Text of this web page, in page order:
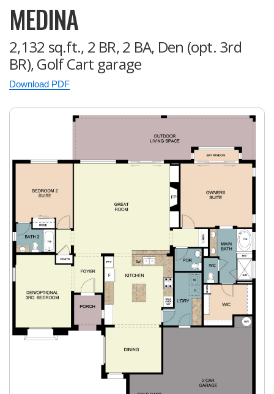
MEDINA
2,132 sq.ft., 2 BR, 2 BA, Den (opt. 3rd
BR), Golf Cart garage
Download PDF